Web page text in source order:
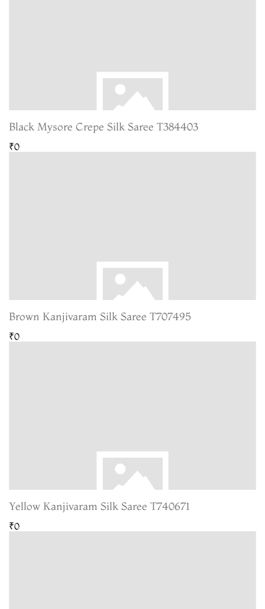
Black Mysore Crepe Silk Saree T384403
₹0
Brown Kanjivaram Silk Saree T707495
₹0
Yellow Kanjivaram Silk Saree T740671
₹0